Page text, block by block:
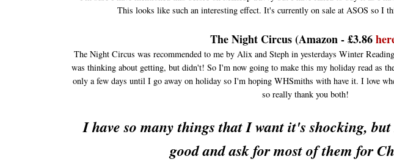
This looks like such an interesting effect. It's currently on sale at ASOS so I
The Night Circus (Amazon - £3.86
The Night Circus was recommended to me by Alix and Steph in yesterdays Winter
was thinking about getting, but didn't! So I'm now going to make this my holiday read as
only a few days until I go away on holiday so I'm hoping WHSmiths with have it. I love
so really thank you both!
I have so many things that I want it's shocking,
good and ask for most of them for